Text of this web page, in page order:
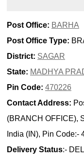
Post Office: BARHA
Post Office Type:
District: SAGAR
State: MADHYA
Pin Code: 470226
Contact Address:
(BRANCH OFFICE),
India (IN), Pin Code:-
Delivery Status:-